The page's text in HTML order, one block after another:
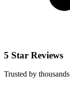
5 Star Reviews
Trusted by thousands